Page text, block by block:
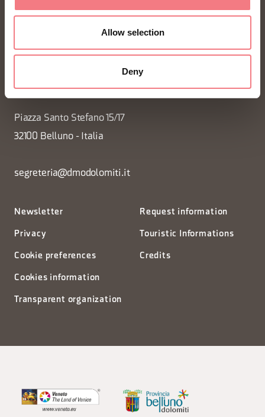
Allow selection
Deny
Piazza Santo Stefano 15/17
32100 Belluno - Italia
segreteria@dmodolomiti.it
Newsletter
Privacy
Cookie preferences
Cookies information
Transparent organization
Request information
Touristic Informations
Credits